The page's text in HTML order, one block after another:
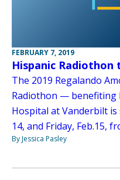
FEBRUARY 7, 2019
Hispanic Radiothon
The 2019 Regalando
Radiothon — benefiting
Hospital at Vanderbilt is
14, and Friday, Feb.15,
By Jessica Pasley